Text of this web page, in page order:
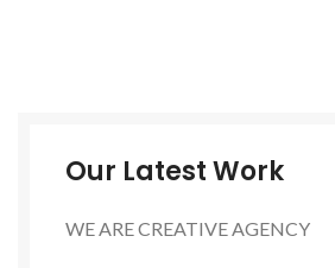
Our Latest Work
WE ARE CREATIVE AGENCY